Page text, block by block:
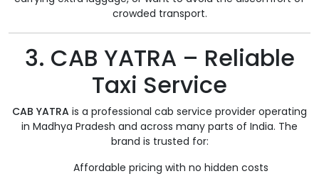
crowded transport.
3. CAB YATRA – Reliable
Taxi Service
CAB YATRA is a professional cab service provider operating
in Madhya Pradesh and across many parts of India. The
brand is trusted for:
Affordable pricing with no hidden costs